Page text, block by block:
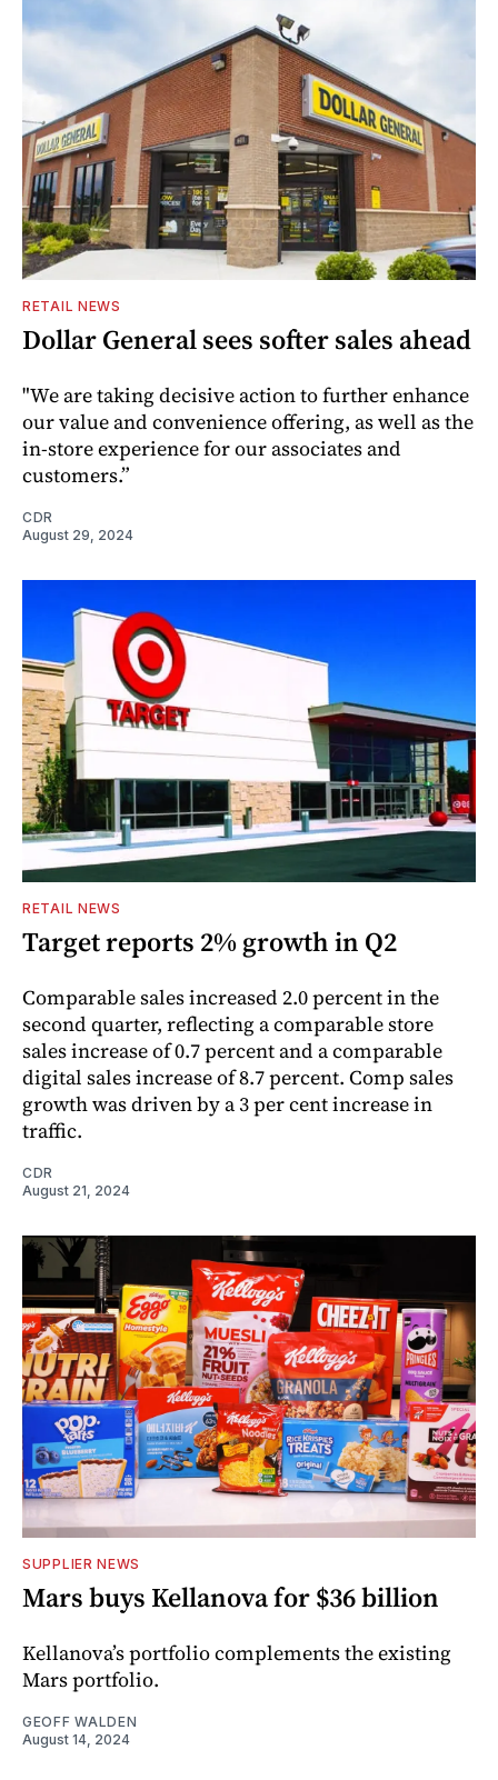
RETAIL NEWS
Dollar General sees softer sales ahead
"We are taking decisive action to further enhance
our value and convenience offering, as well as the
in-store experience for our associates and
customers.”
CDR
August 29, 2024
RETAIL NEWS
Target reports 2% growth in Q2
Comparable sales increased 2.0 percent in the
second quarter, reflecting a comparable store
sales increase of 0.7 percent and a comparable
digital sales increase of 8.7 percent. Comp sales
growth was driven by a 3 per cent increase in
traffic.
CDR
August 21, 2024
SUPPLIER NEWS
Mars buys Kellanova for $36 billion
Kellanova’s portfolio complements the existing
Mars portfolio.
GEOFF WALDEN
August 14, 2024